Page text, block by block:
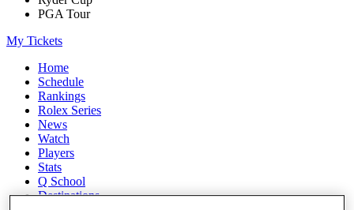
PGA Tour
My Tickets
Home
Schedule
Rankings
Rolex Series
News
Watch
Players
Stats
Q School
Destinations